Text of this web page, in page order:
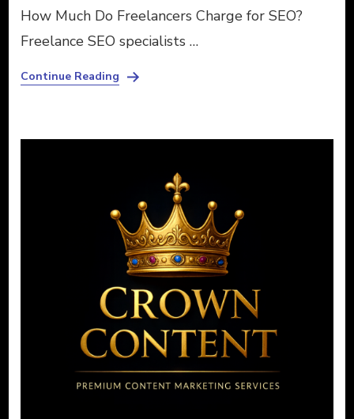
How Much Do Freelancers Charge for SEO?
Freelance SEO specialists …
Continue Reading